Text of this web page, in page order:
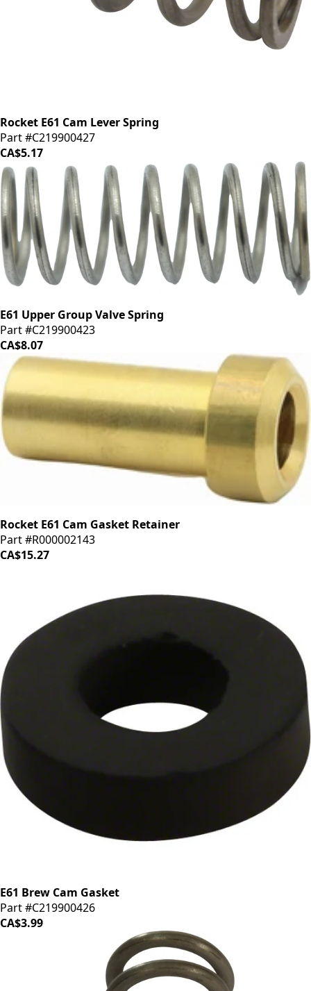
Rocket E61 Cam Lever Spring
Part #C219900427
CA$5.17
E61 Upper Group Valve Spring
Part #C219900423
CA$8.07
Rocket E61 Cam Gasket Retainer
Part #R000002143
CA$15.27
E61 Brew Cam Gasket
Part #C219900426
CA$3.99